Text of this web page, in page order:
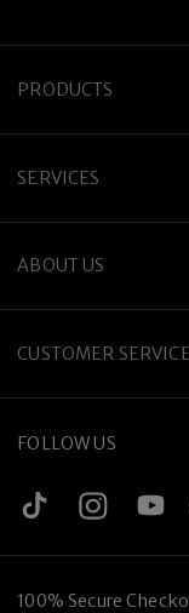
PRODUCTS
SERVICES
ABOUT US
CUSTOMER
FOLLOW US
100% Secure